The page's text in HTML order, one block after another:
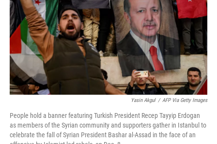
Yasin Akgul / AFP Via Getty Images
People hold a banner featuring Turkish President Recep Tayyip Erdogan
as members of the Syrian community and supporters gather in Istanbul to
celebrate the fall of Syrian President Bashar al-Assad in the face of an